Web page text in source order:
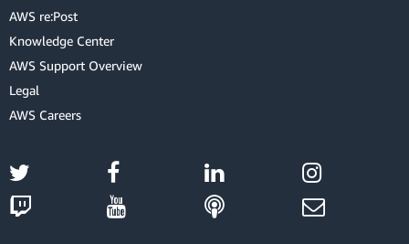
AWS re:Post
Knowledge Center
AWS Support Overview
Legal
AWS Careers